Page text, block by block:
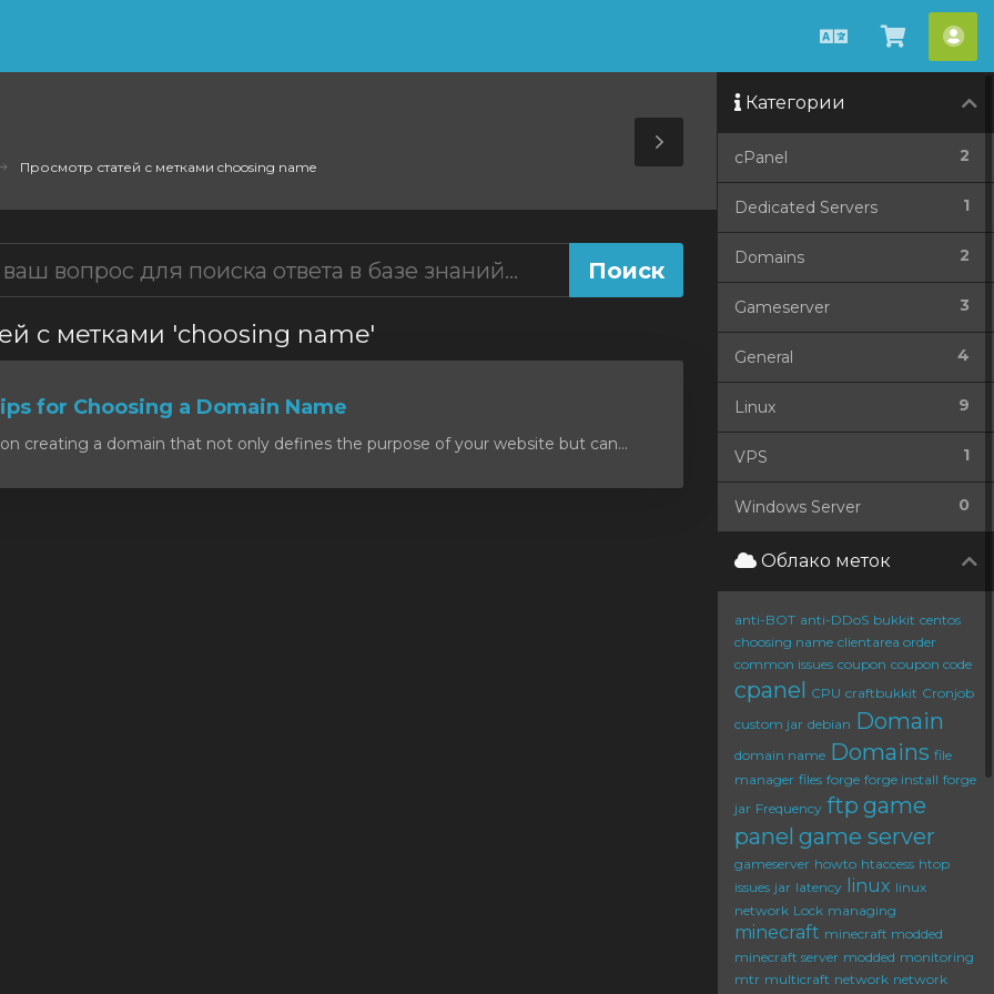
Русский
Просмотр статей с метками choosing name
Toggle
Sidebar
с метками 'choosing name'
for Choosing a Domain Name
creating a domain that not only defines the purpose of your website but can...
Категории
2
cPanel
1
Dedicated Servers
2
Domains
3
Gameserver
4
General
9
Linux
1
VPS
0
Windows Server
Облако меток
anti-BOT anti-DDoS bukkit centos
choosing name clientarea order
common issues coupon coupon code
cpanel CPU craftbukkit Cronjob
custom jar debian Domain
domain name Domains file
manager files forge forge install forge
jar Frequency ftp game
panel game server
gameserver howto htaccess htop
issues jar latency linux linux
network Lock managing
minecraft minecraft modded
minecraft server modded monitoring
mtr multicraft network network